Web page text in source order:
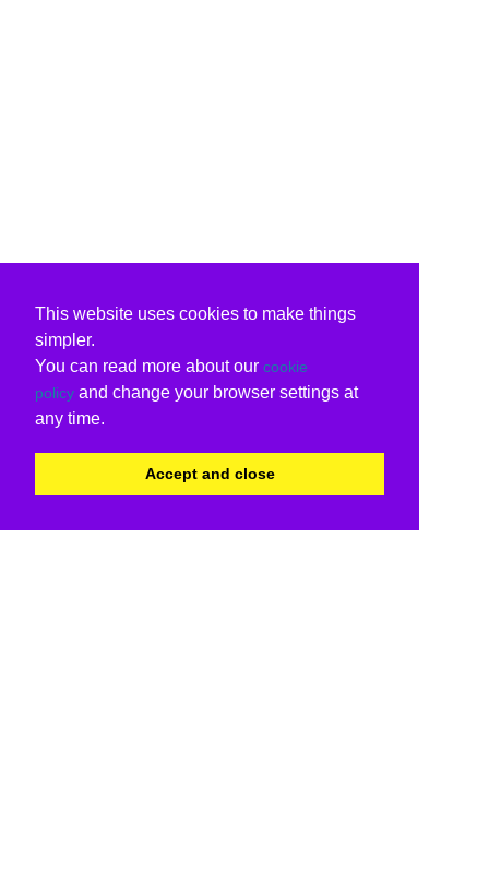
This website uses cookies to make things
simpler.
You can read more about our cookie
policy and change your browser settings at
any time.
Accept and close